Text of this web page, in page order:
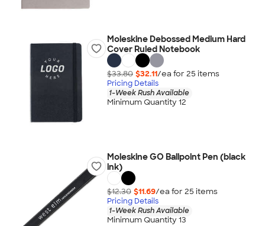
Moleskine Debossed Medium Hard
Cover Ruled Notebook
$33.80 $32.11/ea for 25 items
Pricing Details
1-Week Rush Available
Minimum Quantity 12
Moleskine GO Ballpoint Pen (black
ink)
$12.30 $11.69/ea for 25 items
Pricing Details
1-Week Rush Available
Minimum Quantity 13